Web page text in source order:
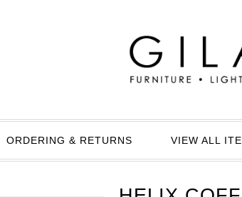
ORDERING & RETURNS VIEW ALL